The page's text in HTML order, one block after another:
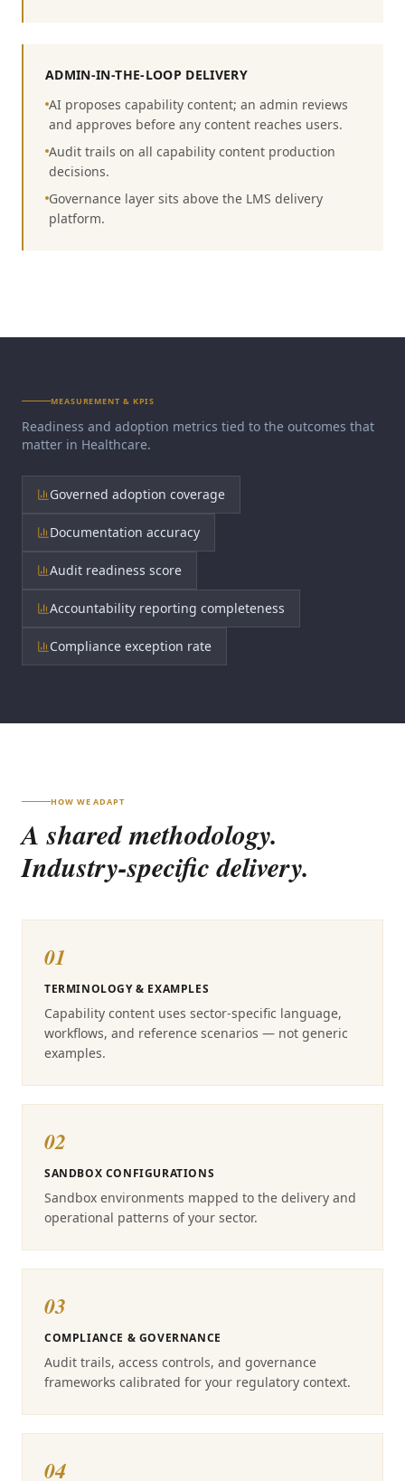
ADMIN-IN-THE-LOOP DELIVERY
AI proposes capability content; an admin reviews
and approves before any content reaches users.
Audit trails on all capability content production
decisions.
Governance layer sits above the LMS delivery
platform.
MEASUREMENT & KPIS
Readiness and adoption metrics tied to the outcomes that
matter in Healthcare.
Governed adoption coverage
Documentation accuracy
Audit readiness score
Accountability reporting completeness
Compliance exception rate
HOW WE ADAPT
A shared methodology.
Industry-specific delivery.
01
TERMINOLOGY & EXAMPLES
Capability content uses sector-specific language,
workflows, and reference scenarios — not generic
examples.
02
SANDBOX CONFIGURATIONS
Sandbox environments mapped to the delivery and
operational patterns of your sector.
03
COMPLIANCE & GOVERNANCE
Audit trails, access controls, and governance
frameworks calibrated for your regulatory context.
04